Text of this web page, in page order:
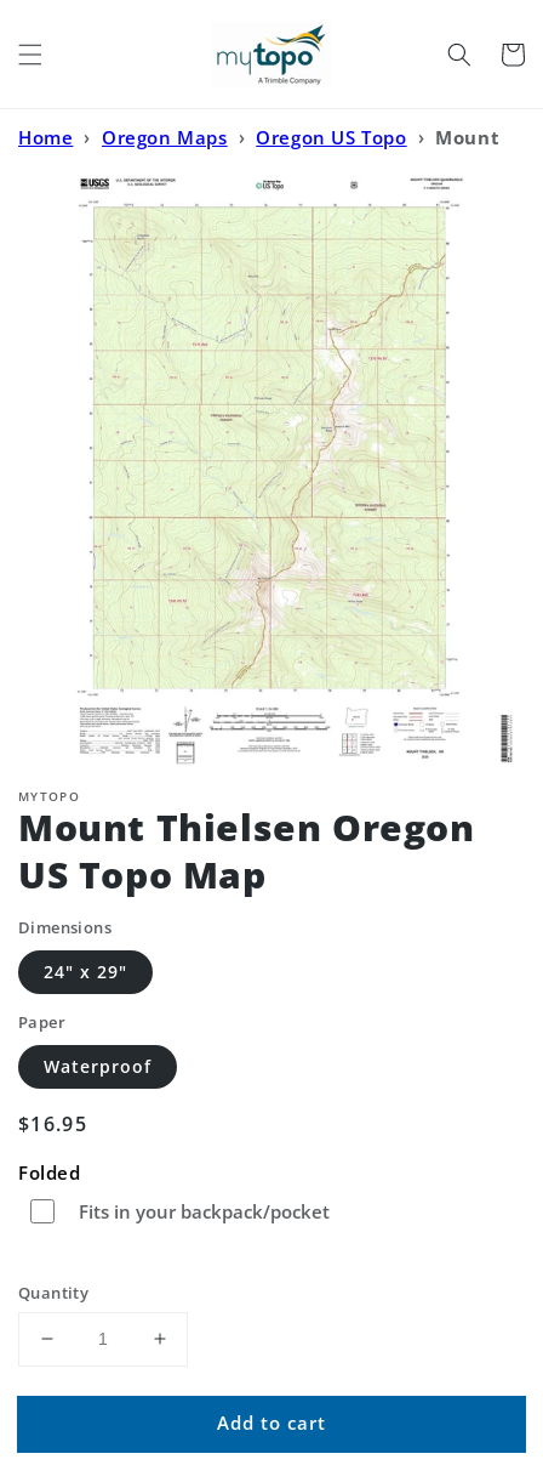
Cart
Home › Oregon Maps › Oregon US Topo › Mount
MYTOPO
Mount Thielsen Oregon
US Topo Map
Dimensions
24" x 29"
Paper
Waterproof
Regular
$16.95
Folded
Fits in your backpack/pocket
Quantity
Decrease
for
Thielsen
Increase
for
Mount
Thielsen
Add to cart